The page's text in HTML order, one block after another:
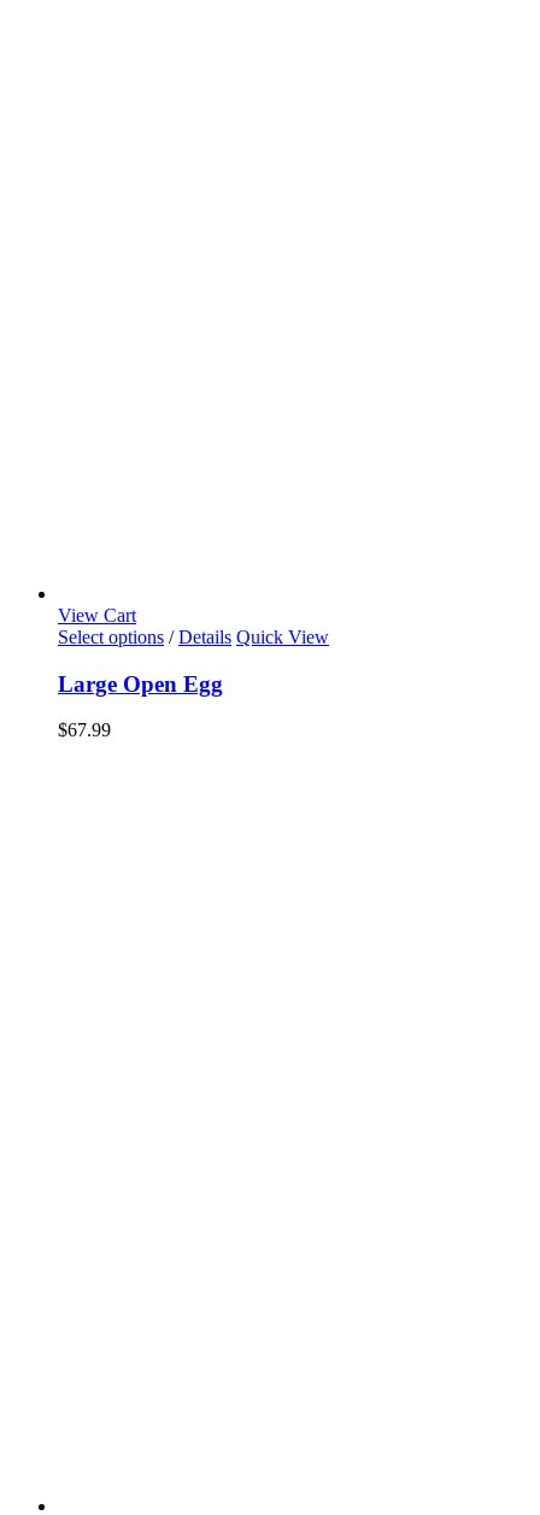
View Cart
Select options / Details Quick View
Large Open Egg
$67.99